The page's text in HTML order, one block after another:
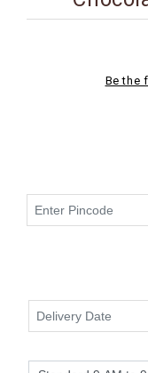
Be the